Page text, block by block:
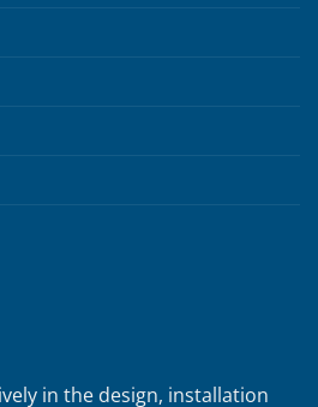
in the design, installation